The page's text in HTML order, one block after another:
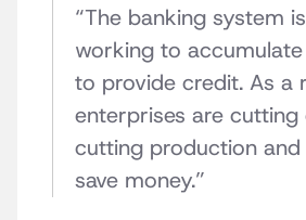
“The banking system
working to
to provide credit. As a
enterprises are
cutting production
save money.”